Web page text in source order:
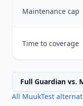
Maintenance cap
Time to coverage
Full Guardian vs.
All MuukTest